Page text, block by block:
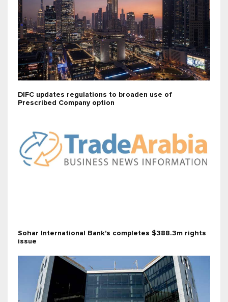
DIFC updates regulations to broaden use of
Prescribed Company option
Sohar International Bank's completes $388.3m rights
issue